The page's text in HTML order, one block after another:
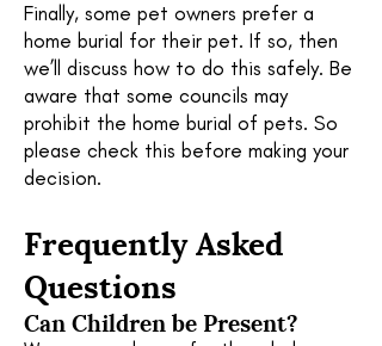
Finally, some pet owners prefer a
home burial for their pet. If so, then
we’ll discuss how to do this safely. Be
aware that some councils may
prohibit the home burial of pets. So
please check this before making your
decision.
Frequently Asked
Questions
Can Childrenbe Present?